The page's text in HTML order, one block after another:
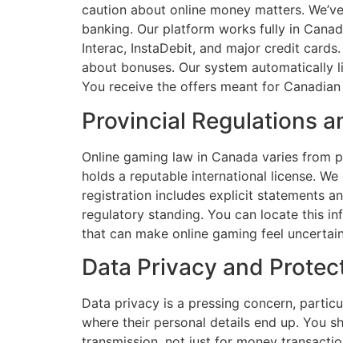
caution about online money matters.
banking. Our platform works fully in
Interac, InstaDebit, and major credit
about bonuses. Our system
You receive the offers meant for
Provincial Regulations
Online gaming law in Canada varies
holds a reputable international license.
registration includes explicit statements
regulatory standing. You can locate this
that can make online gaming feel
Data Privacy and
Data privacy is a pressing concern,
where their personal details end up. You